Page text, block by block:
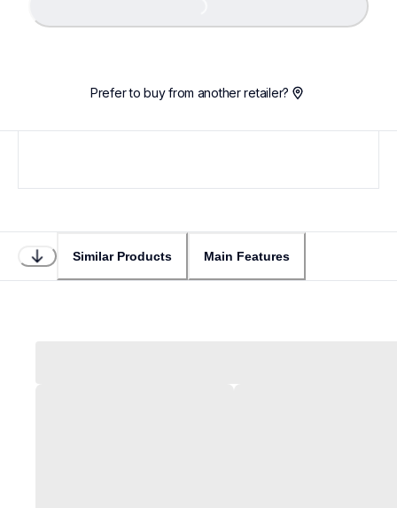
Prefer to buy from another retailer?
Similar Products Main Features